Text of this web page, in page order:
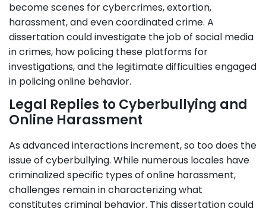
become scenes for cybercrimes, extortion,
harassment, and even coordinated crime. A
dissertation could investigate the job of social media
in crimes, how policing these platforms for
investigations, and the legitimate difficulties engaged
in policing online behavior.
Legal Replies to Cyberbullying and
Online Harassment
As advanced interactions increment, so too does the
issue of cyberbullying. While numerous locales have
criminalized specific types of online harassment,
challenges remain in characterizing what
constitutes criminal behavior. This dissertation could